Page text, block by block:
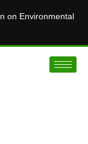
on Environmental